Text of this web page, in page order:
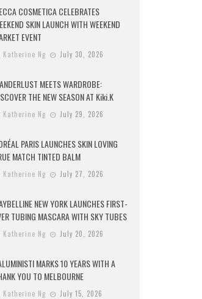
COSMETICA CELEBRATES
SKIN LAUNCH WITH WEEKEND
EVENT
Katherine Ng July 30, 2026
MEETS WARDROBE:
THE NEW SEASON AT Kiki.K
Katherine Ng July 29, 2026
PARIS LAUNCHES SKIN LOVING
MATCH TINTED BALM
Katherine Ng July 27, 2026
NEW YORK LAUNCHES FIRST-
TUBING MASCARA WITH SKY TUBES
Katherine Ng July 20, 2026
MARKS 10 YEARS WITH A
YOU TO MELBOURNE
Katherine Ng July 15, 2026